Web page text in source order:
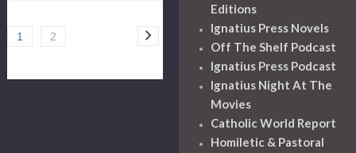
1 2
Editions
Ignatius Press Novels
Off The Shelf Podcast
Ignatius Press Podcast
Ignatius Night At The
Movies
Catholic World Report
Homiletic & Pastoral